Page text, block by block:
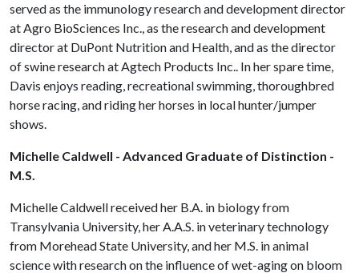
served as the immunology research and development director
at Agro BioSciences Inc., as the research and development
director at DuPont Nutrition and Health, and as the director
of swine research at Agtech Products Inc.. In her spare time,
Davis enjoys reading, recreational swimming, thoroughbred
horse racing, and riding her horses in local hunter/jumper
shows.
Michelle Caldwell - Advanced Graduate of Distinction -
M.S.
Michelle Caldwell received her B.A. in biology from
Transylvania University, her A.A.S. in veterinary technology
from Morehead State University, and her M.S. in animal
science with research on the influence of wet-aging on bloom